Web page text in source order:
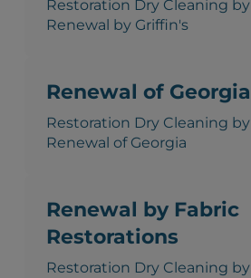
Restoration Dry Cleaning by
Renewal by Griffin's
Renewal of Georgia
Restoration Dry Cleaning by
Renewal of Georgia
Renewal by Fabric
Restorations
Restoration Dry Cleaning by